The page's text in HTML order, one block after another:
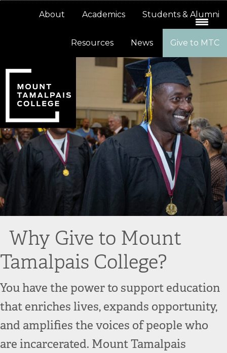
About Academics Students & Alumni
Resources News Give to MTC
Why Give to Mount
Tamalpais College?
You have the power to support education
that enriches lives, expands opportunity,
and amplifies the voices of people who
are incarcerated. Mount Tamalpais